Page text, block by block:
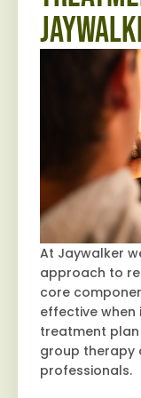
At Jaywalker
approach to
core
effective when
treatment
group therapy
professionals.